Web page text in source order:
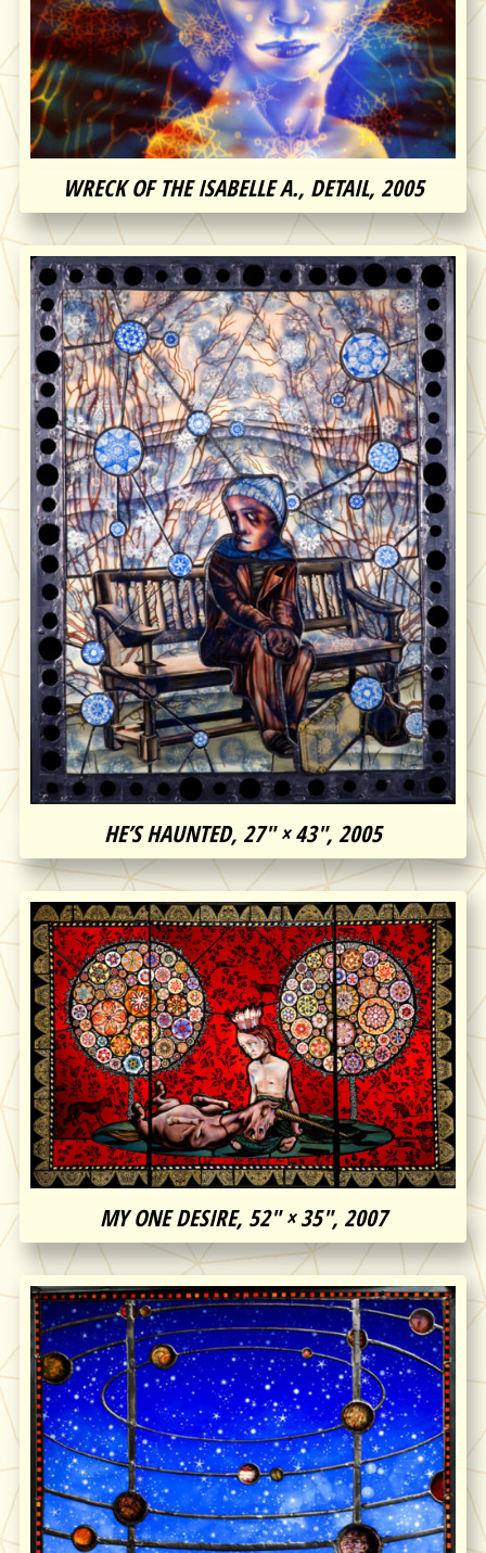
WRECK OF THE ISABELLE A., DETAIL, 2005
HE’S HAUNTED, 27″ × 43″, 2005
MY ONE DESIRE, 52″ × 35″, 2007